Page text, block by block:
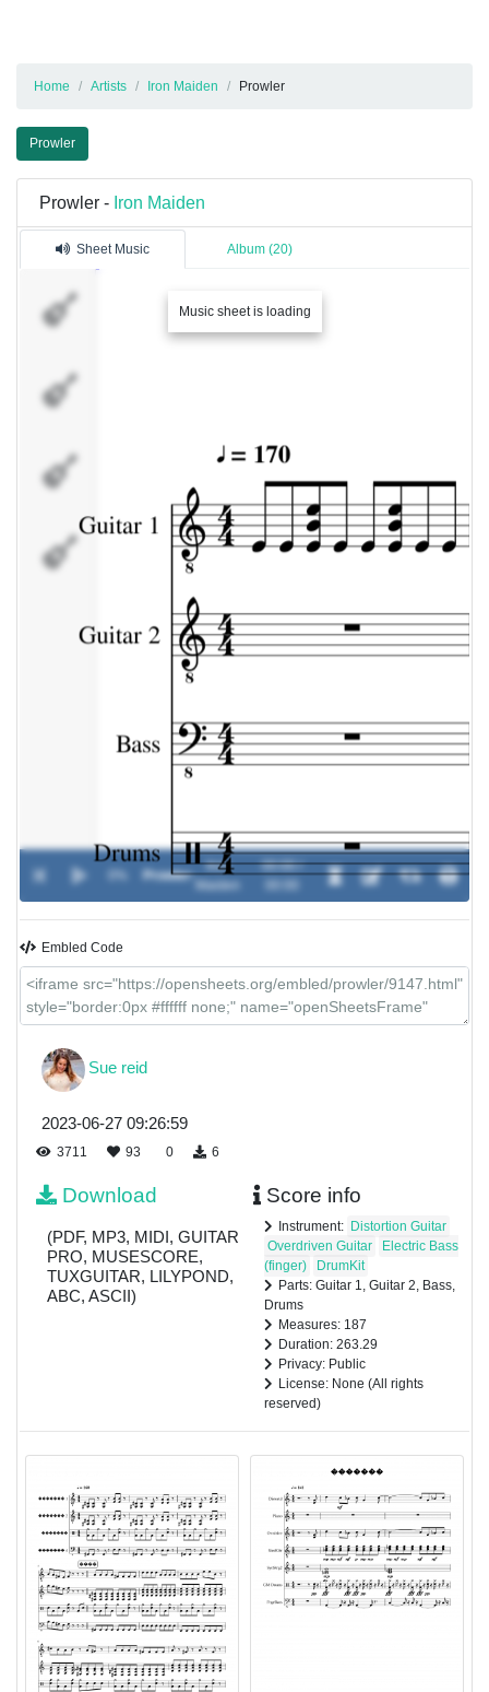
Home Artists Iron Maiden Prowler
Prowler
Prowler - Iron Maiden
Sheet Music Album (20)
Music sheet is loading
Prowler-
Iron
Maiden
00:00 /
Embled Code
Sue reid
2023-06-27 09:26:59
3711 93 0 6
Download
(PDF, MP3, MIDI, GUITAR
PRO, MUSESCORE,
TUXGUITAR, LILYPOND,
ABC, ASCII)
Score info
Instrument: Distortion Guitar
Overdriven Guitar
Electric Bass
(finger)
DrumKit
Parts: Guitar 1, Guitar 2, Bass,
Drums
Measures: 187
Duration: 263.29
Privacy: Public
License: None (All rights
reserved)